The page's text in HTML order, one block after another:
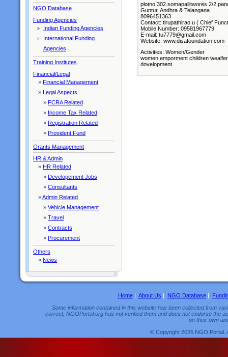
NGO Database
Funding Agencies
Indian Funding Agencies
International Funding
Agencies
Training Institutes
Financial/Legal
» Financial Management
» Legal Aspects
» FCRA Related
» Income Tax Related
» Registration Related
» Provident Fund
Grants Management
HR & Admin
» HR Related
» Developement Jobs
» Consultants
»Admin Related
» Vehicle Management
» Travel
» Contracts
» Procurement
Others
» News
plotno.302.somapallitwores.2/
Guntur, Andhra & Telangana
8096451363
Contact: tirupathirao u ( Chief
Mobile Number: 09581967779.
E-mail: tu7779@gmail.com
Website: www.disafoundation.com
Activities: Women/Gender
women emporment children
dovelopment.
Home| About Us | NGO Database|
Some information contained in this website has been collected from
correct, NGOPortal.org has not verified them and does not endorse the
on their own
© Copyright 2026 NGO Portal.